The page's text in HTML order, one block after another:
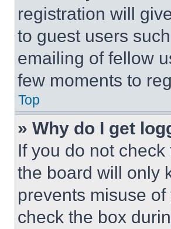
registration will
to guest users
emailing of fellow
few moments to
Top
» Why do I get
If you do not check
the board will only
prevents misuse
check the box